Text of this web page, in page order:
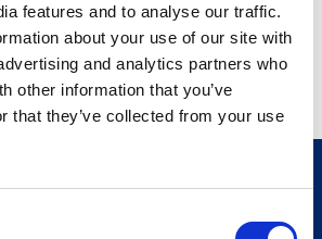
features and to analyse our traffic.
about your use of our site with
and analytics partners who
other information that you’ve
that they’ve collected from your use